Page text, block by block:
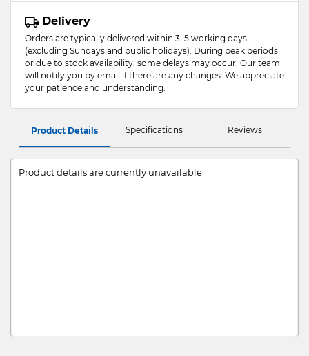
Delivery
Orders are typically delivered within 3–5 working days
(excluding Sundays and public holidays). During peak periods
or due to stock availability, some delays may occur. Our team
will notify you by email if there are any changes. We appreciate
your patience and understanding.
Product Details Specifications Reviews
Product details are currently unavailable